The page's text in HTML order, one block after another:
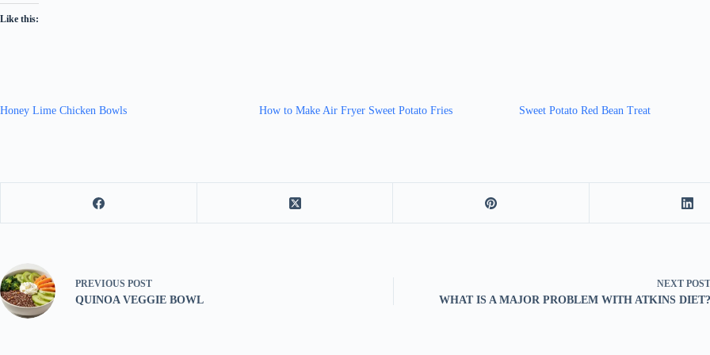
Like this:
Honey Lime Chicken Bowls How to Make Air Fryer Sweet Potato Fries Sweet Potato Red Bean Treat
PREVIOUS POST
QUINOA VEGGIE BOWL
NEXT POST
WHAT IS A MAJOR PROBLEM WITH ATKINS DIET?